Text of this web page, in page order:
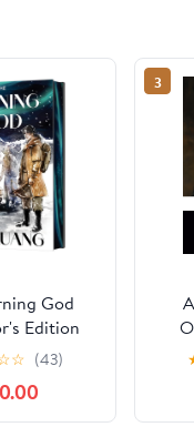
God
Edition
War, 3)
–
10, 2026
☆ (43)
3